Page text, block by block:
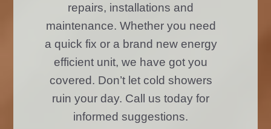
repairs, installations and
maintenance. Whether you need
a quick fix or a brand new energy
efficient unit, we have got you
covered. Don’t let cold showers
ruin your day. Call us today for
informed suggestions.